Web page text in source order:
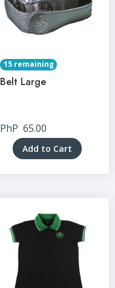
15 remaining
Belt Large
PhP 65.00
Add to Cart